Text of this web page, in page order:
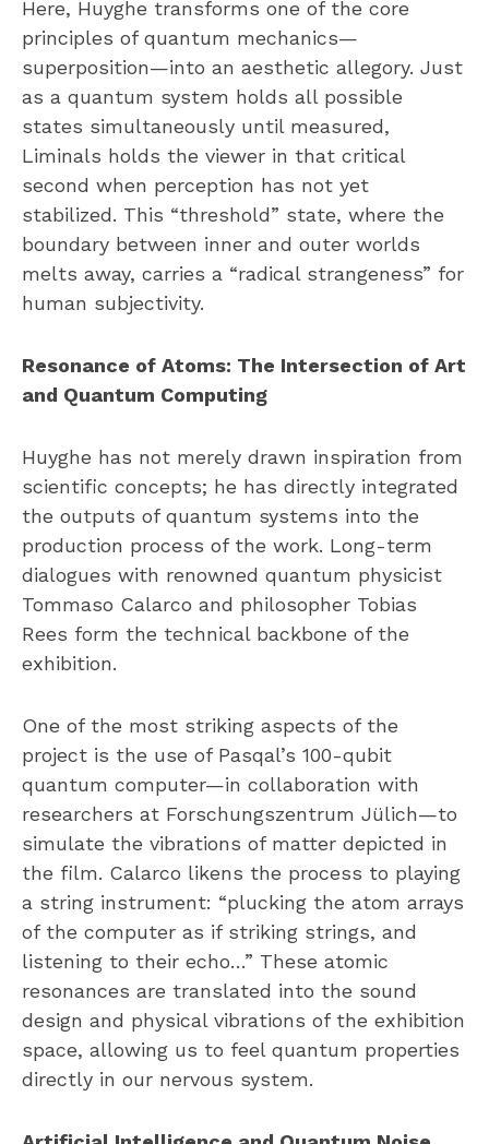
Here, Huyghe transforms one of the core
principles of quantum mechanics—
superposition—into an aesthetic allegory. Just
as a quantum system holds all possible
states simultaneously until measured,
Liminals holds the viewer in that critical
second when perception has not yet
stabilized. This “threshold” state, where the
boundary between inner and outer worlds
melts away, carries a “radical strangeness” for
human subjectivity.
Resonance of Atoms: The Intersection of Art
and Quantum Computing
Huyghe has not merely drawn inspiration from
scientific concepts; he has directly integrated
the outputs of quantum systems into the
production process of the work. Long-term
dialogues with renowned quantum physicist
Tommaso Calarco and philosopher Tobias
Rees form the technical backbone of the
exhibition.
One of the most striking aspects of the
project is the use of Pasqal’s 100-qubit
quantum computer—in collaboration with
researchers at Forschungszentrum Jülich—to
simulate the vibrations of matter depicted in
the film. Calarco likens the process to playing
a string instrument: “plucking the atom arrays
of the computer as if striking strings, and
listening to their echo…” These atomic
resonances are translated into the sound
design and physical vibrations of the exhibition
space, allowing us to feel quantum properties
directly in our nervous system.